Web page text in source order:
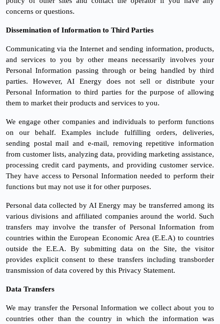
concerns or questions.
Dissemination of Information to Third Parties
Communicating via the Internet and sending information, products,
and services to you by other means necessarily involves your
Personal Information passing through or being handled by third
parties. However, AI Energy does not sell or distribute your
Personal Information to third parties for the purpose of allowing
them to market their products and services to you.
We engage other companies and individuals to perform functions
on our behalf. Examples include fulfilling orders, deliveries,
sending postal mail and e-mail, removing repetitive information
from customer lists, analyzing data, providing marketing assistance,
processing credit card payments, and providing customer service.
They have access to Personal Information needed to perform their
functions but may not use it for other purposes.
Personal data collected by AI Energy may be transferred among its
various divisions and affiliated companies around the world. Such
transfers may involve the transfer of Personal Information from
countries within the European Economic Area (E.E.A) to countries
outside the E.E.A. By submitting data on the Site, the visitor
provides explicit consent to these transfers including transborder
transmission of data covered by this Privacy Statement.
Data Transfers
We may transfer the Personal Information we collect about you to
countries other than the country in which the information was